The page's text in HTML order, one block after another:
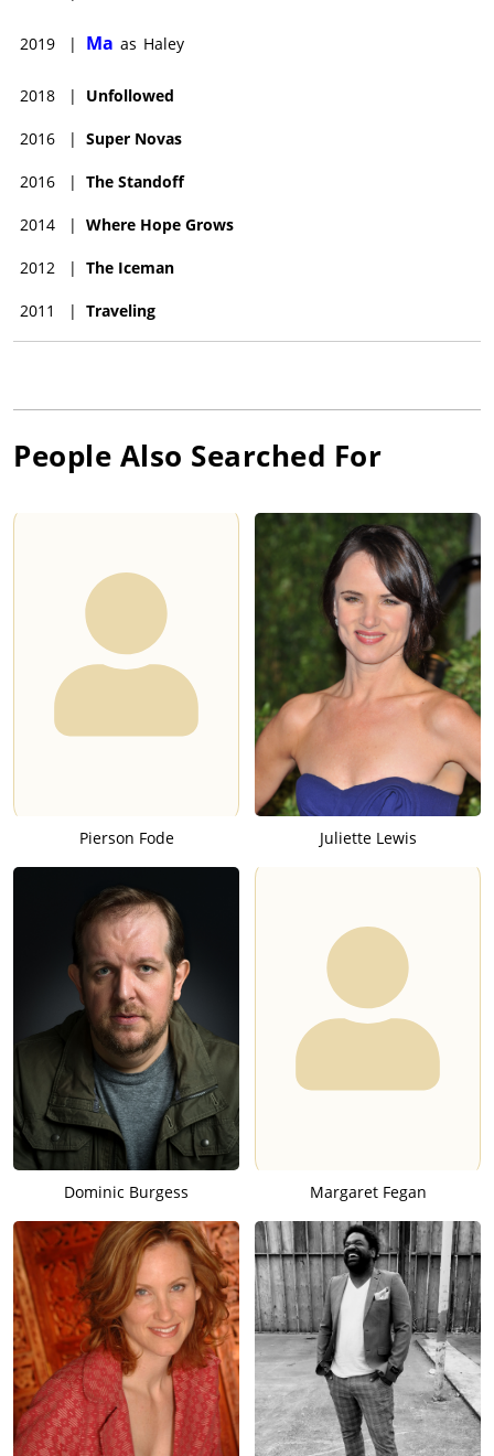
2019 | Ma as Haley
2018 | Unfollowed
2016 | Super Novas
2016 | The Standoff
2014 | Where Hope Grows
2012 | The Iceman
2011 | Traveling
People Also Searched For
Pierson Fode Juliette Lewis
Dominic Burgess Margaret Fegan